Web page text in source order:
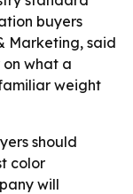
buyers
Marketing, said
on what a
weight
should
color
will